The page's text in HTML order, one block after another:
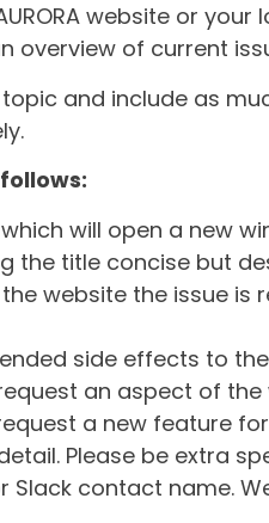
website or
overview of current
and include as
will open a new
the title concise but
website the issue is
side effects to
an aspect of
a new feature
Please be extra
Slack contact name.